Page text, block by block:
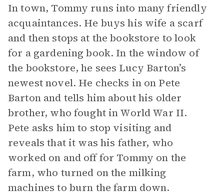
In town, Tommy runs into many friendly
acquaintances. He buys his wife a scarf
and then stops at the bookstore to look
for a gardening book. In the window of
the bookstore, he sees Lucy Barton’s
newest novel. He checks in on Pete
Barton and tells him about his older
brother, who fought in World War II.
Pete asks him to stop visiting and
reveals that it was his father, who
worked on and off for Tommy on the
farm, who turned on the milking
machines to burn the farm down.